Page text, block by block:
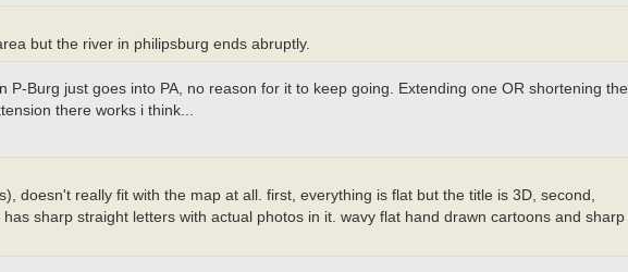
but the river in philipsburg ends abruptly.
Burg just goes into PA, no reason for it to keep going. Extending one OR shortening the
there works i think...
doesn't really fit with the map at all. first, everything is flat but the title is 3D, second,
sharp straight letters with actual photos in it. wavy flat hand drawn cartoons and sharp